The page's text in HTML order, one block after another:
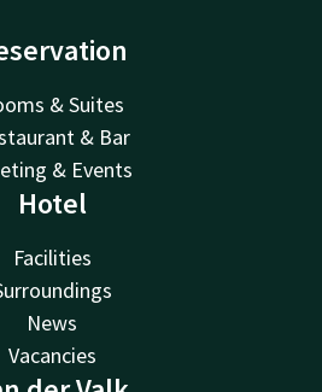
& Suites
& Bar
& Events
Hotel
Facilities
News
Vacancies